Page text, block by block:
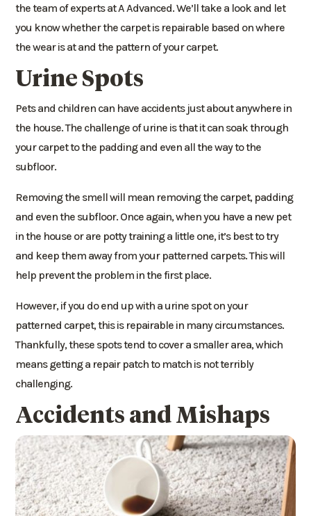
the team of experts at A Advanced. We’ll take a look and let
you know whether the carpet is repairable based on where
the wear is at and the pattern of your carpet.
Urine Spots
Pets and children can have accidents just about anywhere in
the house. The challenge of urine is that it can soak through
your carpet to the padding and even all the way to the
subfloor.
Removing the smell will mean removing the carpet, padding
and even the subfloor. Once again, when you have a new pet
in the house or are potty training a little one, it’s best to try
and keep them away from your patterned carpets. This will
help prevent the problem in the first place.
However, if you do end up with a urine spot on your
patterned carpet, this is repairable in many circumstances.
Thankfully, these spots tend to cover a smaller area, which
means getting a repair patch to match is not terribly
challenging.
Accidents and Mishaps